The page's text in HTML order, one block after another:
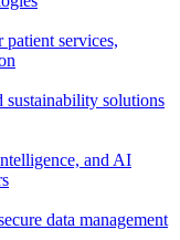
services,
sustainability solutions
and AI
data management